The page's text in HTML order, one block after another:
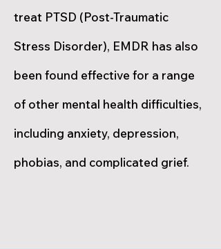
treat PTSD (Post-Traumatic
Stress Disorder), EMDR has also
been found effective for a range
of other mental health difficulties,
including anxiety, depression,
phobias, and complicated grief.